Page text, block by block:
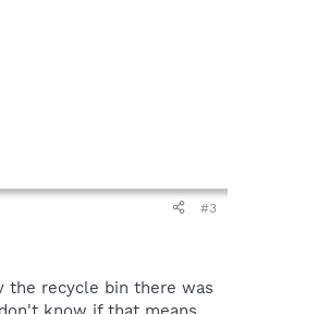
#3
the recycle bin there was